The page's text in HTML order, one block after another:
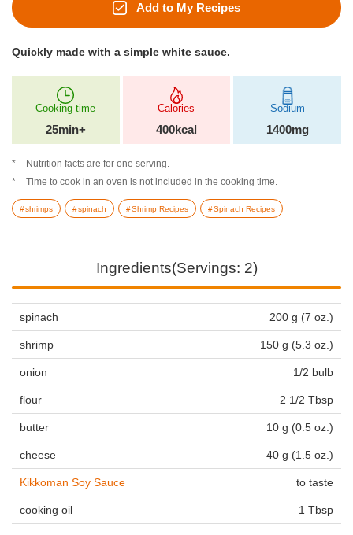
Add to My Recipes
Quickly made with a simple white sauce.
Cooking time
25min+
Calories
400kcal
Sodium
1400mg
Nutrition facts are for one serving.
Time to cook in an oven is not included in the cooking time.
shrimps spinach Shrimp Recipes Spinach Recipes
Ingredients(Servings: 2)
spinach 200 g (7 oz.)
shrimp 150 g (5.3 oz.)
onion 1/2 bulb
flour 2 1/2 Tbsp
butter 10 g (0.5 oz.)
cheese 40 g (1.5 oz.)
Kikkoman Soy Sauce to taste
cooking oil 1 Tbsp